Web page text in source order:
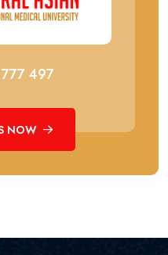
497
NOW